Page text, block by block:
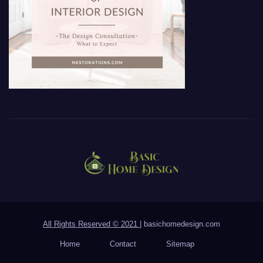
All Rights Reserved © 2021 basichomedesign.com
Home Contact Sitemap